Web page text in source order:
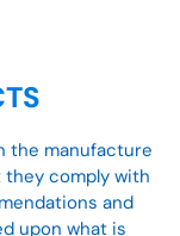
the manufacture
comply with
and
upon what is